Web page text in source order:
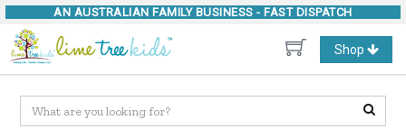
AN AUSTRALIAN FAMILY BUSINESS - FAST DISPATCH
Toggle
navigation
Shop